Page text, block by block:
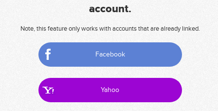
account.
Note, this feature only works with accounts that are already linked.
Facebook
Yahoo